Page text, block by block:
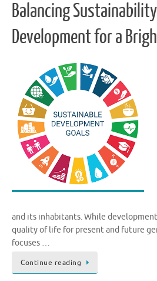
Balancing
Development for a
and its inhabitants. While
quality of life for present and future
focuses …
Continue reading